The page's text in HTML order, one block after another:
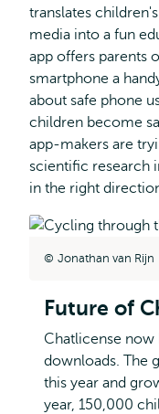
translates
media into a fun
app offers parents
smartphone a
about safe phone
children become
app-makers are
scientific research
in the right
Jonathan van Rijn
Future of
Chatlicense now
downloads. The
this year and
year, 150,000